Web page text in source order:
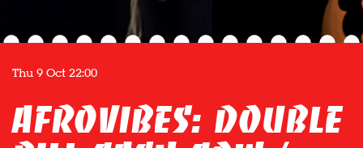
Afrovibes: Double
Thu 9 Oct 22:00